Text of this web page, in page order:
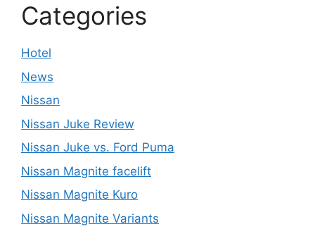
Categories
Hotel
News
Nissan
Nissan Juke Review
Nissan Juke vs. Ford Puma
Nissan Magnite facelift
Nissan Magnite Kuro
Nissan Magnite Variants